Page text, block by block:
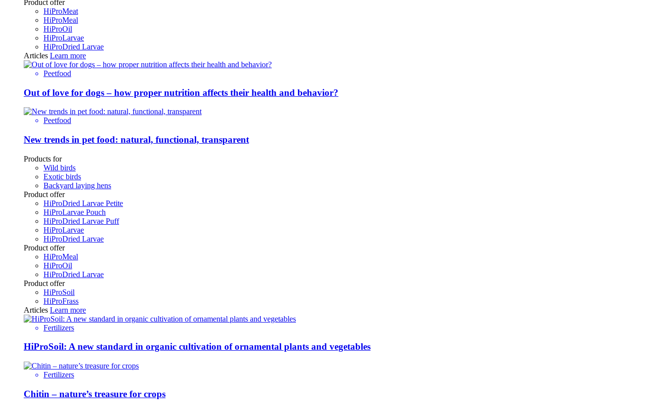
Product offer
HiProMeat
HiProMeal
HiProOil
HiProLarvae
HiProDried Larvae
Articles Learn more
Peetfood
Out of love for dogs – how proper nutrition affects their health and behavior?
Peetfood
New trends in pet food: natural, functional, transparent
Products for
Wild birds
Exotic birds
Backyard laying hens
Product offer
HiProDried Larvae Petite
HiProLarvae Pouch
HiProDried Larvae Puff
HiProLarvae
HiProDried Larvae
Product offer
HiProMeal
HiProOil
HiProDried Larvae
Product offer
HiProSoil
HiProFrass
Articles Learn more
Fertilizers
HiProSoil: A new standard in organic cultivation of ornamental plants and vegetables
Fertilizers
Chitin – nature’s treasure for crops